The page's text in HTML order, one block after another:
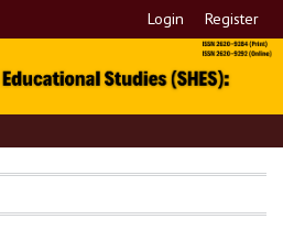
Login Register